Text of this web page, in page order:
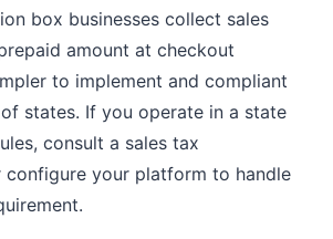
box businesses collect sales
amount at checkout
to implement and compliant
states. If you operate in a state
consult a sales tax
configure your platform to handle